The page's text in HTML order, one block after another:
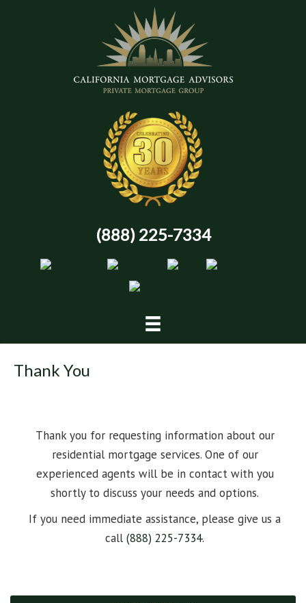
(888) 225-7334
Thank You
Thank you for requesting information about our
residential mortgage services. One of our
experienced agents will be in contact with you
shortly to discuss your needs and options.
If you need immediate assistance, please give us a
call (888) 225-7334.